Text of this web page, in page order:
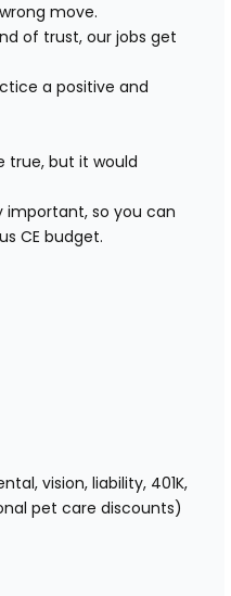
move.
of trust, our jobs get
a positive and
true, but it would
important, so you can
CE budget.
vision, liability, 401K,
pet care discounts)